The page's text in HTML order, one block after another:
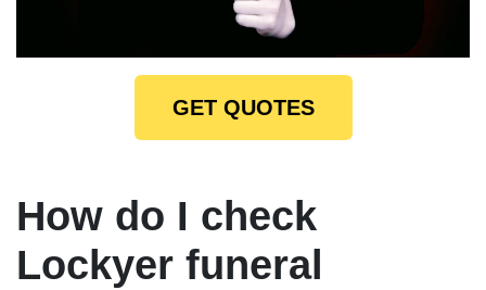
GET QUOTES
How do I check
Lockyer funeral